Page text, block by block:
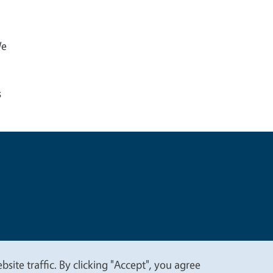
traffic. By clicking "Accept", you agree